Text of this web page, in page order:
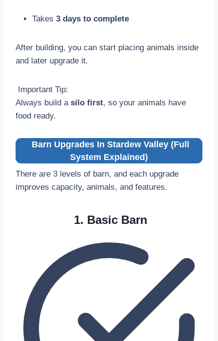
Takes 3 days to complete
After building, you can start placing animals inside
and later upgrade it.
Important Tip:
Always build a silo first, so your animals have
food ready.
Barn Upgrades In Stardew Valley (Full
System Explained)
There are 3 levels of barn, and each upgrade
improves capacity, animals, and features.
1. Basic Barn